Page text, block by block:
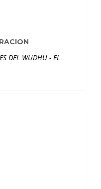
DEL WUDHU - EL